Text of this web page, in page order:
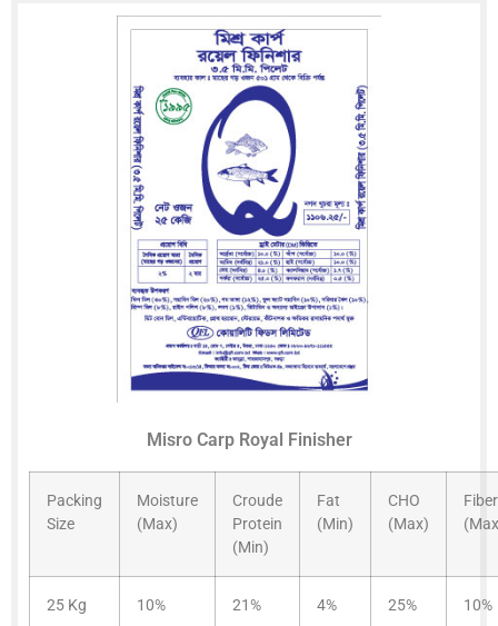
Misro Carp Royal Finisher
Packing
Size
Moisture
(Max)
Croude
Protein
(Min)
Fat
(Min)
CHO
(Max)
Fiber
25 Kg 10% 21% 4% 25% 10%